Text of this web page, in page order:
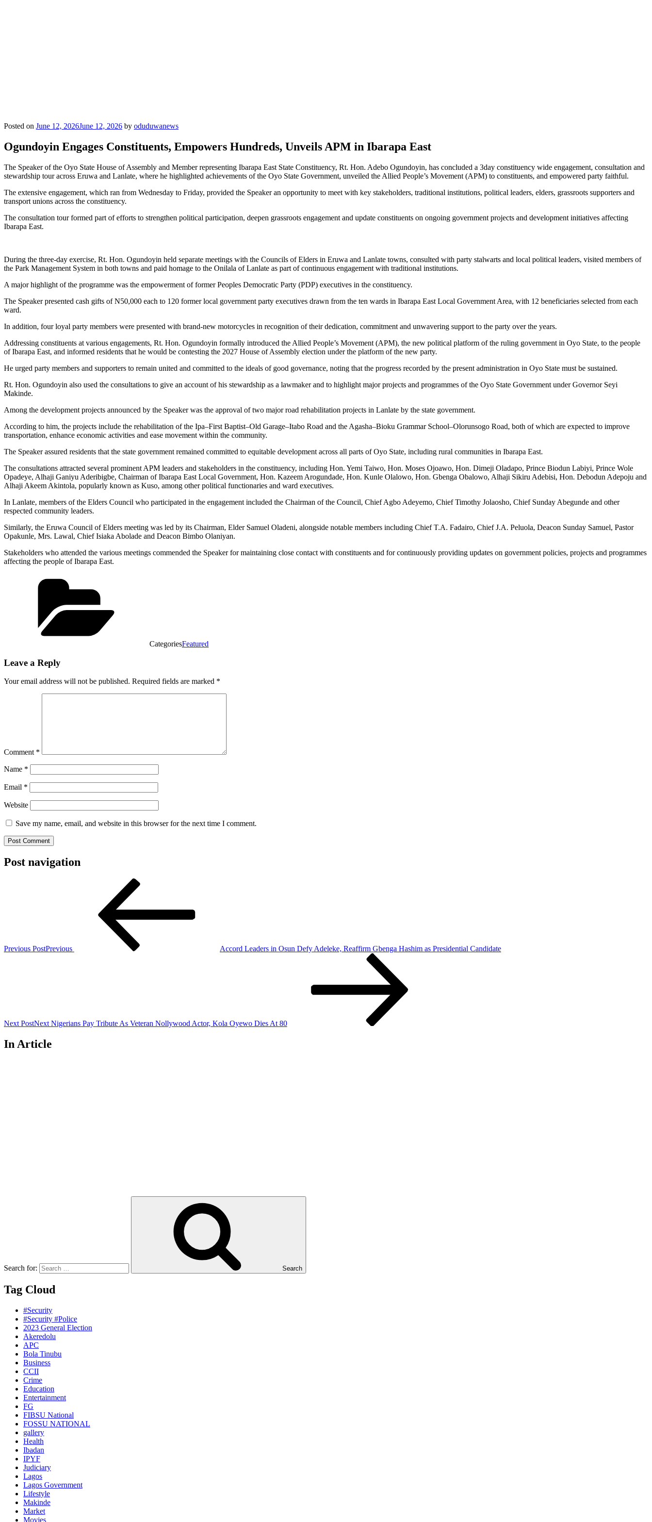
Posted on June 12, 2026June 12, 2026 by oduduwanews
Ogundoyin Engages Constituents, Empowers Hundreds, Unveils APM in Ibarapa East
The Speaker of the Oyo State House of Assembly and Member representing Ibarapa East State Constituency, Rt. Hon. Adebo Ogundoyin, has concluded a 3day constituency wide engagement, consultation and
stewardship tour across Eruwa and Lanlate, where he highlighted achievements of the Oyo State Government, unveiled the Allied People’s Movement (APM) to constituents, and empowered party faithful.
The extensive engagement, which ran from Wednesday to Friday, provided the Speaker an opportunity to meet with key stakeholders, traditional institutions, political leaders, elders, grassroots supporters and
transport unions across the constituency.
The consultation tour formed part of efforts to strengthen political participation, deepen grassroots engagement and update constituents on ongoing government projects and development initiatives affecting
Ibarapa East.
During the three-day exercise, Rt. Hon. Ogundoyin held separate meetings with the Councils of Elders in Eruwa and Lanlate towns, consulted with party stalwarts and local political leaders, visited members of
the Park Management System in both towns and paid homage to the Onilala of Lanlate as part of continuous engagement with traditional institutions.
A major highlight of the programme was the empowerment of former Peoples Democratic Party (PDP) executives in the constituency.
The Speaker presented cash gifts of N50,000 each to 120 former local government party executives drawn from the ten wards in Ibarapa East Local Government Area, with 12 beneficiaries selected from each
ward.
In addition, four loyal party members were presented with brand-new motorcycles in recognition of their dedication, commitment and unwavering support to the party over the years.
Addressing constituents at various engagements, Rt. Hon. Ogundoyin formally introduced the Allied People’s Movement (APM), the new political platform of the ruling government in Oyo State, to the people
of Ibarapa East, and informed residents that he would be contesting the 2027 House of Assembly election under the platform of the new party.
He urged party members and supporters to remain united and committed to the ideals of good governance, noting that the progress recorded by the present administration in Oyo State must be sustained.
Rt. Hon. Ogundoyin also used the consultations to give an account of his stewardship as a lawmaker and to highlight major projects and programmes of the Oyo State Government under Governor Seyi
Makinde.
Among the development projects announced by the Speaker was the approval of two major road rehabilitation projects in Lanlate by the state government.
According to him, the projects include the rehabilitation of the Ipa–First Baptist–Old Garage–Itabo Road and the Agasha–Bioku Grammar School–Olorunsogo Road, both of which are expected to improve
transportation, enhance economic activities and ease movement within the community.
The Speaker assured residents that the state government remained committed to equitable development across all parts of Oyo State, including rural communities in Ibarapa East.
The consultations attracted several prominent APM leaders and stakeholders in the constituency, including Hon. Yemi Taiwo, Hon. Moses Ojoawo, Hon. Dimeji Oladapo, Prince Biodun Labiyi, Prince Wole
Opadeye, Alhaji Ganiyu Aderibigbe, Chairman of Ibarapa East Local Government, Hon. Kazeem Arogundade, Hon. Kunle Olalowo, Hon. Gbenga Obalowo, Alhaji Sikiru Adebisi, Hon. Debodun Adepoju and
Alhaji Akeem Akintola, popularly known as Kuso, among other political functionaries and ward executives.
In Lanlate, members of the Elders Council who participated in the engagement included the Chairman of the Council, Chief Agbo Adeyemo, Chief Timothy Jolaosho, Chief Sunday Abegunde and other
respected community leaders.
Similarly, the Eruwa Council of Elders meeting was led by its Chairman, Elder Samuel Oladeni, alongside notable members including Chief T.A. Fadairo, Chief J.A. Peluola, Deacon Sunday Samuel, Pastor
Opakunle, Mrs. Lawal, Chief Isiaka Abolade and Deacon Bimbo Olaniyan.
Stakeholders who attended the various meetings commended the Speaker for maintaining close contact with constituents and for continuously providing updates on government policies, projects and programmes
affecting the people of Ibarapa East.
CategoriesFeatured
Leave a Reply
Your email address will not be published. Required fields are marked *
Comment *
Name *
Email *
Website
Save my name, email, and website in this browser for the next time I comment.
Post navigation
Previous PostPrevious Accord Leaders in Osun Defy Adeleke, Reaffirm Gbenga Hashim as Presidential Candidate
Next PostNext Nigerians Pay Tribute As Veteran Nollywood Actor, Kola Oyewo Dies At 80
In Article
Search for: Search
Tag Cloud
#Security
#Security #Police
2023 General Election
Akeredolu
APC
Bola Tinubu
Business
CCII
Crime
Education
Entertainment
FG
FIBSU National
FOSSU NATIONAL
gallery
Health
Ibadan
IPYF
Judiciary
Lagos
Lagos Government
Lifestyle
Makinde
Market
Movies